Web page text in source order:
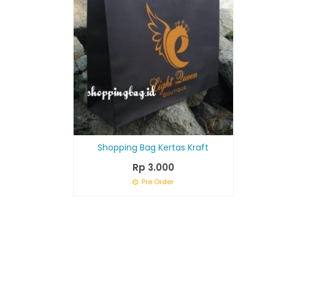
Shopping Bag Kertas Kraft
Rp 3.000
Pre Order